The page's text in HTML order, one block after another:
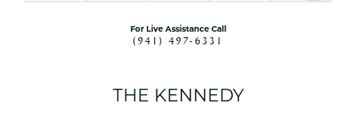
For Live Assistance Call
(941) 497-6331
THE KENNEDY